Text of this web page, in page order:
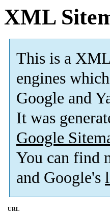
XML
This is a XML
engines
Google and
It was
Google
You can find
and Google's
URL